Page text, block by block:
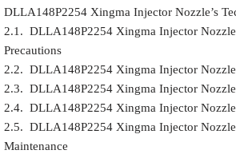
DLLA148P2254 Xingma Injector Nozzle’s
2.1. DLLA148P2254 Xingma Injector
Precautions
2.2. DLLA148P2254 Xingma Injector
2.3. DLLA148P2254 Xingma Injector Nozzle
2.4. DLLA148P2254 Xingma Injector
2.5. DLLA148P2254 Xingma Injector
Maintenance